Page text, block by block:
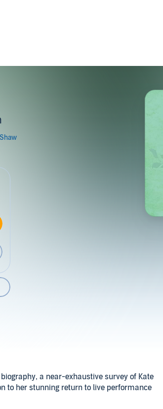
a near-exhaustive survey of Kate
to her stunning return to live performance